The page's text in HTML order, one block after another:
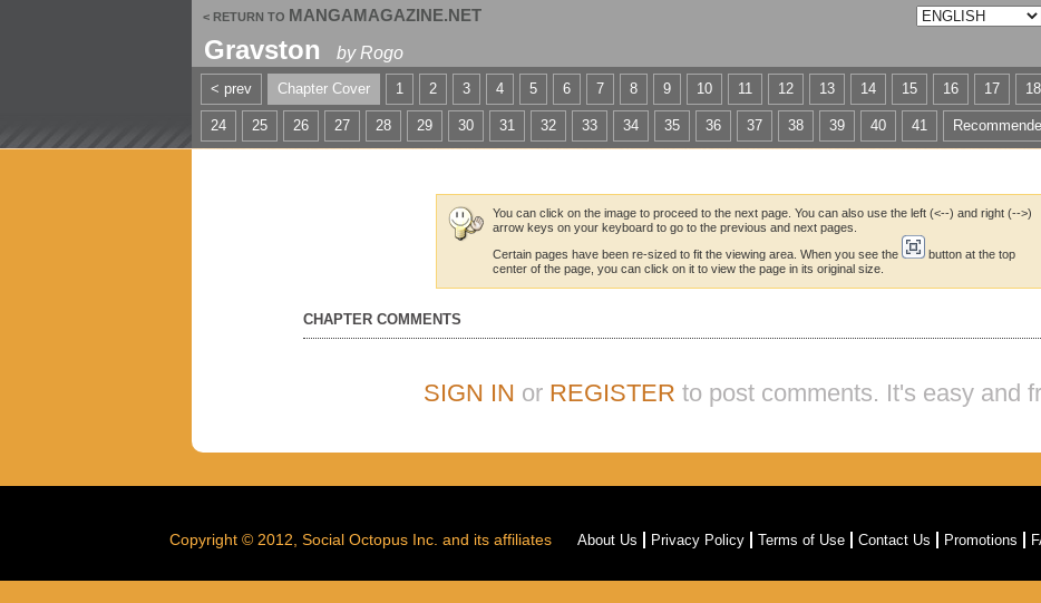
< RETURN TO MANGAMAGAZINE.NET
Gravston by Rogo
< prev Chapter Cover 1 2 3 4 5 6 7 8 9 10 11 12 13 14 15 16 17 18
24 25 26 27 28 29 30 31 32 33 34 35 36 37 38 39 40 41
You can click on the image to proceed to the next page. You can also use the left (<--) and right (-->)
arrow keys on your keyboard to go to the previous and next pages.
Certain pages have been re-sized to fit the viewing area. When you see the
button at the top
center of the page, you can click on it to view the page in its original size.
CHAPTER COMMENTS
SIGN IN or REGISTER to post comments. It's easy and
Copyright © 2012, Social Octopus Inc. and its affiliates About Us Privacy Policy Terms of Use Contact Us Promotions